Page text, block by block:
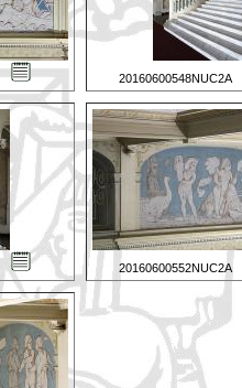
20160600548NUC2A
20160600552NUC2A